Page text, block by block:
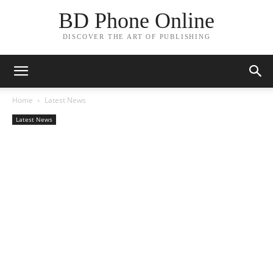
BD Phone Online
DISCOVER THE ART OF PUBLISHING
Home Latest News
Latest News